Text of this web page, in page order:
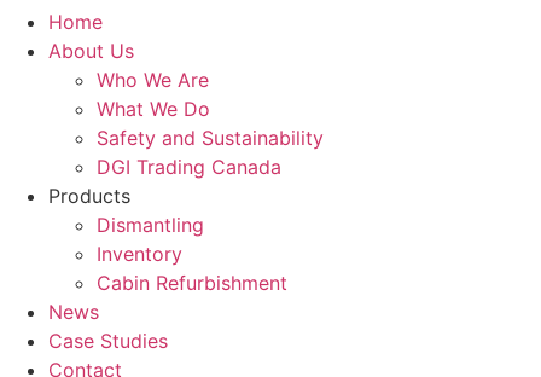
Home
About Us
Who We Are
What We Do
Safety and Sustainability
DGI Trading Canada
Products
Dismantling
Inventory
Cabin Refurbishment
News
Case Studies
Contact